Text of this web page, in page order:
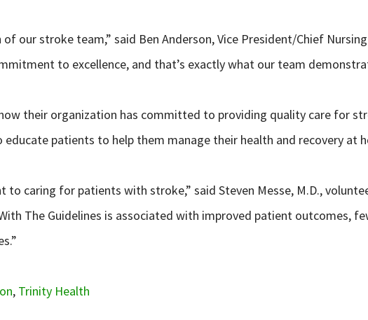
stroke team,” said Ben Anderson, Vice President/Chief
to excellence, and that’s exactly what our team
their organization has committed to providing quality care for
patients to help them manage their health and recovery at
caring for patients with stroke,” said Steven Messe, M.D.,
The Guidelines is associated with improved patient outcomes,
, Trinity Health